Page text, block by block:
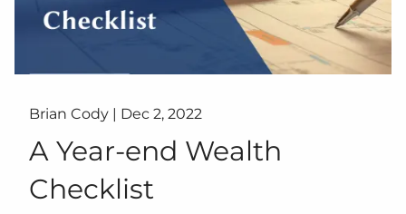
Brian Cody | Dec 2, 2022
A Year-end Wealth
Checklist